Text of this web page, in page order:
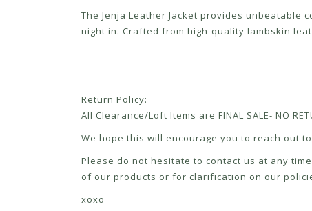
The Jenja Leather Jacket provides
night in. Crafted from high-quality lambskin
Return Policy:
All Clearance/Loft Items are FINAL SALE- NO
We hope this will encourage you to reach out
Please do not hesitate to contact us at any
of our products or for clarification on our
xoxo